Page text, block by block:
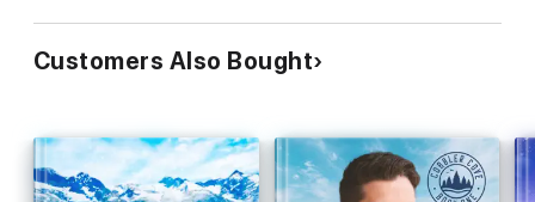
Customers Also Bought